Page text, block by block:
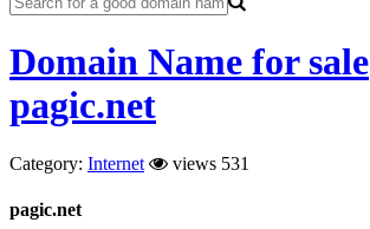
Domain Name for sale
pagic.net
Category: Internet views 531
pagic.net